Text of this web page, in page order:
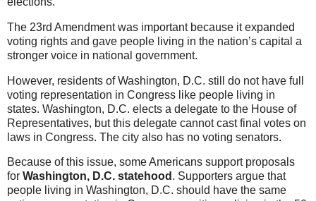
The 23rd Amendment was important because it expanded
voting rights and gave people living in the nation’s capital a
stronger voice in national government.
However, residents of Washington, D.C. still do not have full
voting representation in Congress like people living in
states. Washington, D.C. elects a delegate to the House of
Representatives, but this delegate cannot cast final votes on
laws in Congress. The city also has no voting senators.
Because of this issue, some Americans support proposals
for Washington, D.C. statehood . Supporters argue that
people living in Washington, D.C. should have the same